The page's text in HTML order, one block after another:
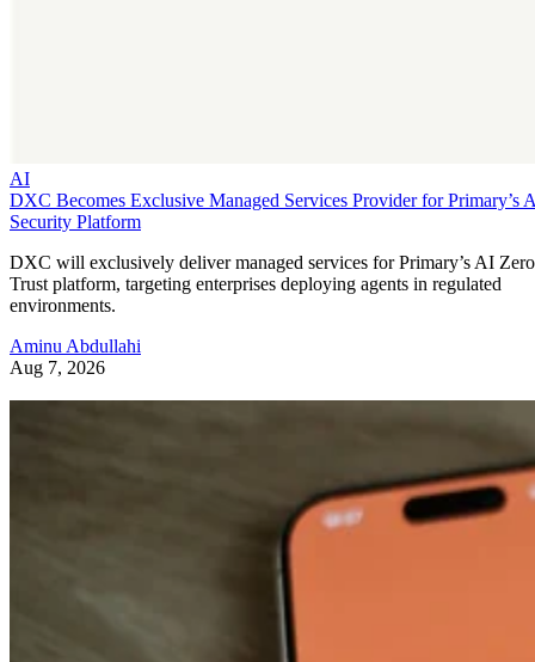
AI
DXC Becomes Exclusive Managed Services Provider for Primary’s
Security Platform
DXC will exclusively deliver managed services for Primary’s AI Zero
Trust platform, targeting enterprises deploying agents in regulated
environments.
Aminu Abdullahi
Aug 7, 2026